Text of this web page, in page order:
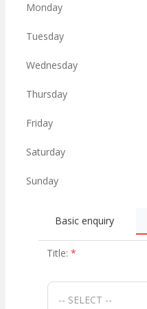
Monday
Tuesday
Wednesday
Thursday
Friday
Saturday
Sunday
Basic enquiry
Title: *